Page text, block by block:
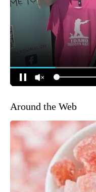
Around the Web